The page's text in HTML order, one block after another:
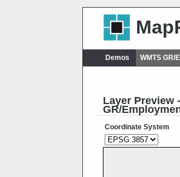
Demos WMTS GR/
Layer Preview -
GR/
Coordinate System